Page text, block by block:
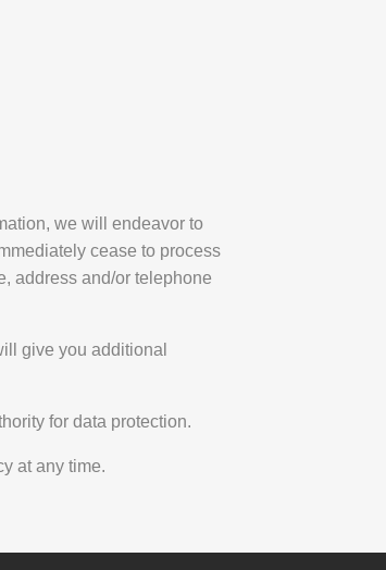
we will endeavor to
cease to process
address and/or telephone
give you additional
for data protection.
at any time.